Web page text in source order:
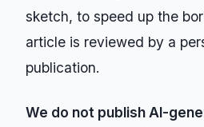
sketch, to speed up the
article is reviewed by a
publication.
We do not publish AI-